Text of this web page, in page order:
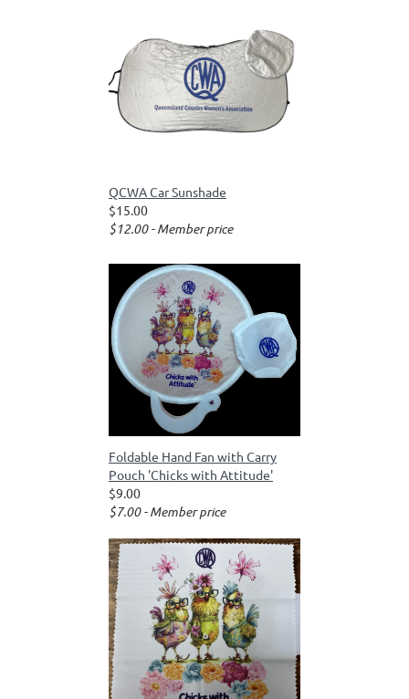
QCWA Car Sunshade
$15.00
$12.00 - Member price
Foldable Hand Fan with Carry
Pouch 'Chicks with Attitude'
$9.00
$7.00 - Member price